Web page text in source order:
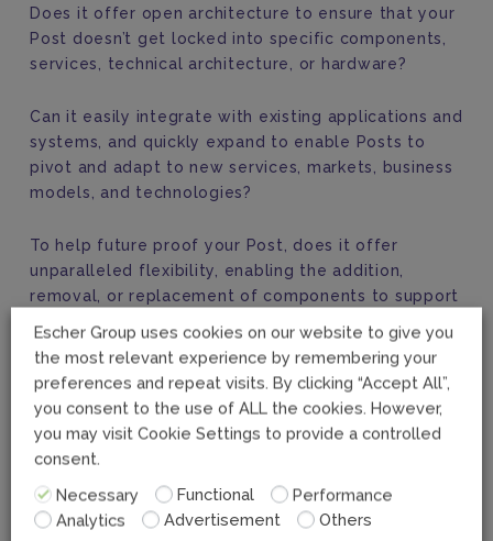
Does it offer open architecture to ensure that your
Post doesn’t get locked into specific components,
services, technical architecture, or hardware?
Can it easily integrate with existing applications and
systems, and quickly expand to enable Posts to
pivot and adapt to new services, markets, business
models, and technologies?
To help future proof your Post, does it offer
unparalleled flexibility, enabling the addition,
removal, or replacement of components to support
Escher’s Riposte AI
solution checks all these boxes
and more. Talk to us today to discover how our
platform enables you to embrace and use AI to
maximum results fully.
Escher Group uses cookies on our website to give you
the most relevant experience by remembering your
preferences and repeat visits. By clicking “Accept All”,
you consent to the use of ALL the cookies. However,
you may visit Cookie Settings to provide a controlled
consent.
Necessary
Functional
Performance
Analytics
Advertisement Others